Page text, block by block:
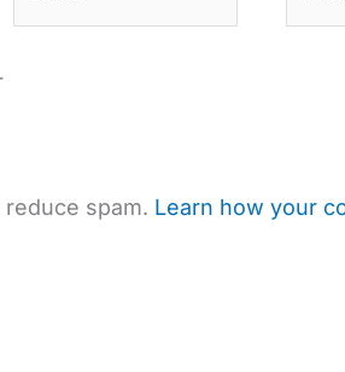
spam. Learn how your